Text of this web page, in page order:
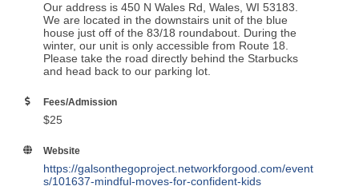
Our address is 450 N Wales Rd, Wales, WI 53183.
We are located in the downstairs unit of the blue
house just off of the 83/18 roundabout. During the
winter, our unit is only accessible from Route 18.
Please take the road directly behind the Starbucks
and head back to our parking lot.
Fees/Admission
$25
Website
https://galsonthegoproject.networkforgood.com/event
s/101637-mindful-moves-for-confident-kids